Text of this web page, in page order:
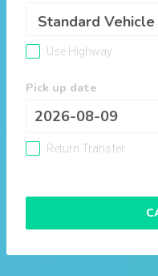
Use Highway
Pick up date
Return Transfer